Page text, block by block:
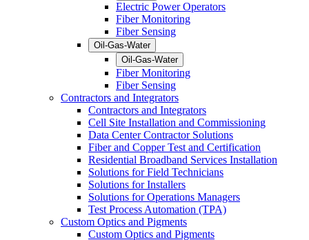
Electric Power Operators
Fiber Monitoring
Fiber Sensing
Oil-Gas-Water
Oil-Gas-Water
Fiber Monitoring
Fiber Sensing
Contractors and Integrators
Contractors and Integrators
Cell Site Installation and Commissioning
Data Center Contractor Solutions
Fiber and Copper Test and Certification
Residential Broadband Services Installation
Solutions for Field Technicians
Solutions for Installers
Solutions for Operations Managers
Test Process Automation (TPA)
Custom Optics and Pigments
Custom Optics and Pigments